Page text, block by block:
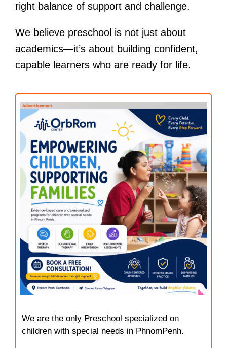
right balance of support and challenge.
We believe preschool is not just about
academics—it’s about building confident,
capable learners who are ready for life.
We are the only Preschool specialized on
children with special needs in PhnomPenh.